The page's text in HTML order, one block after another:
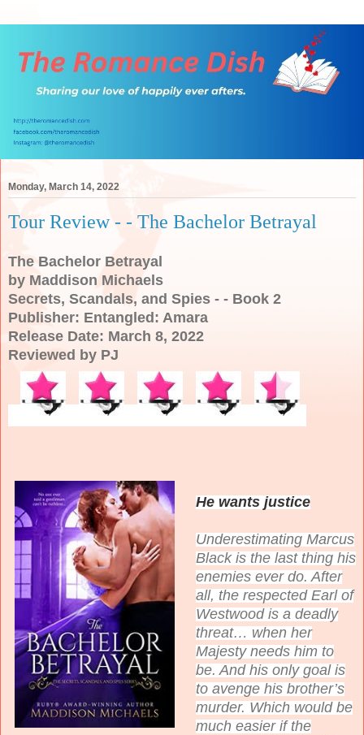
Monday, March 14, 2022
Tour Review - - The Bachelor Betrayal
The Bachelor Betrayal
by Maddison Michaels
Secrets, Scandals, and Spies - - Book 2
Publisher: Entangled: Amara
Release Date: March 8, 2022
Reviewed by PJ
He wants justice
Underestimating Marcus
Black is the last thing his
enemies ever do. After
all, the respected Earl of
Westwood is a deadly
threat… when her
Majesty needs him to
be. And his only goal is
to avenge his brother’s
murder. Which would be
much easier if the